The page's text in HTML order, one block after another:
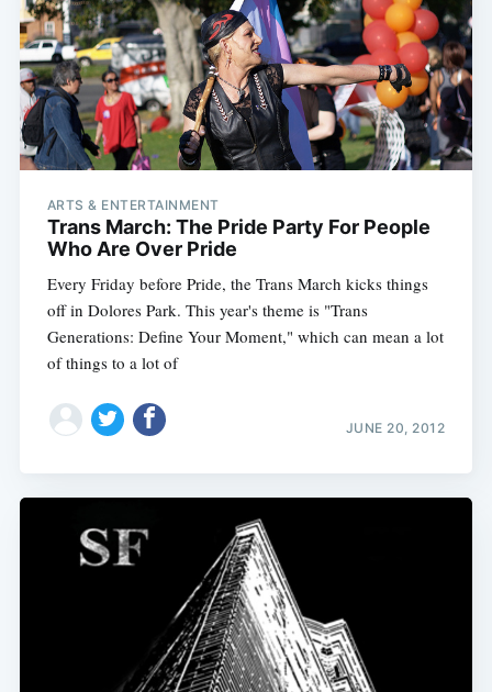
ARTS & ENTERTAINMENT
Trans March: The Pride Party For People
Who Are Over Pride
Every Friday before Pride, the Trans March kicks things
off in Dolores Park. This year's theme is "Trans
Generations: Define Your Moment," which can mean a lot
of things to a lot of
JUNE 20, 2012